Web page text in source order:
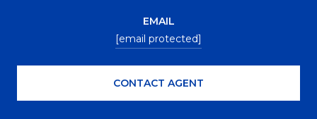
EMAIL
[email protected]
CONTACT AGENT